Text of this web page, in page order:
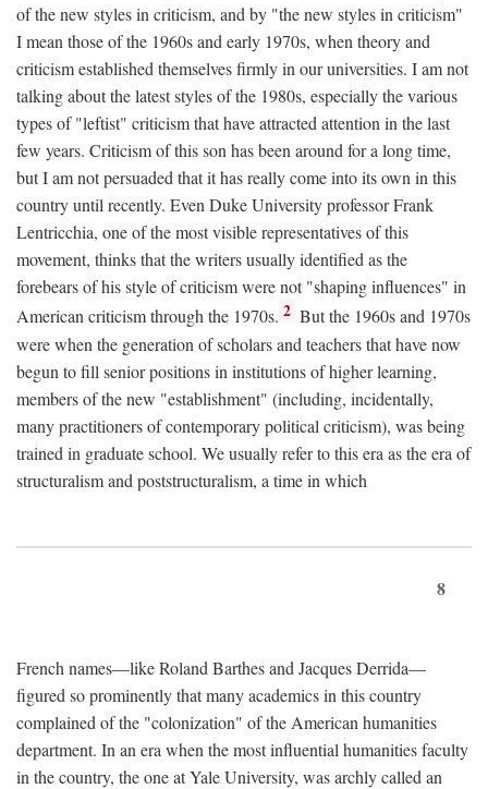
of the new styles in criticism, and by "the new styles in criticism"
I mean those of the 1960s and early 1970s, when theory and
criticism established themselves firmly in our universities. I am not
talking about the latest styles of the 1980s, especially the various
types of "leftist" criticism that have attracted attention in the last
few years. Criticism of this son has been around for a long time,
but I am not persuaded that it has really come into its own in this
country until recently. Even Duke University professor Frank
Lentricchia, one of the most visible representatives of this
movement, thinks that the writers usually identified as the
forebears of his style of criticism were not "shaping influences" in
American criticism through the 1970s. 2 But the 1960s and 1970s
were when the generation of scholars and teachers that have now
begun to fill senior positions in institutions of higher learning,
members of the new "establishment" (including, incidentally,
many practitioners of contemporary political criticism), was being
trained in graduate school. We usually refer to this era as the era of
structuralism and poststructuralism, a time in which
8
French names—like Roland Barthes and Jacques Derrida—
figured so prominently that many academics in this country
complained of the "colonization" of the American humanities
department. In an era when the most influential humanities faculty
in the country, the one at Yale University, was archly called an